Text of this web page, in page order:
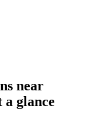
near
glance